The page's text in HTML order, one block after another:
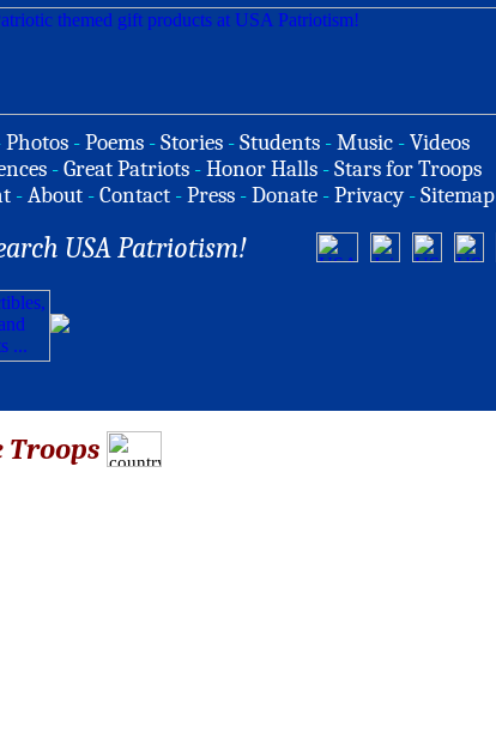
Photos -Poems -Stories -Students -Music -Videos
-Great Patriots -Honor Halls -Stars for Troops
-About -Contact -Press -Donate -Privacy -Sitemap
USA Patriotism!
Troops